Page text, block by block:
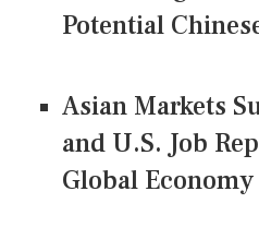
Potential
Asian Markets
and U.S. Job
Global Economy